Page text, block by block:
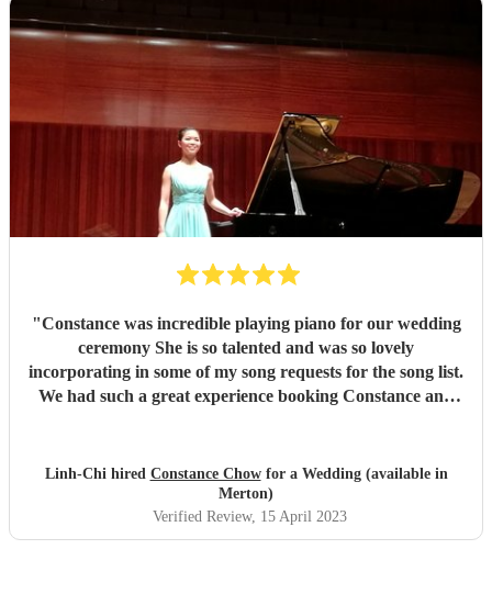
"Constance was incredible playing piano for our wedding
ceremony She is so talented and was so lovely
incorporating in some of my song requests for the song list.
We had such a great experience booking Constance and
Linh-Chi hired Constance Chowfor a Wedding (available in
Merton)
Verified Review, 15 April 2023